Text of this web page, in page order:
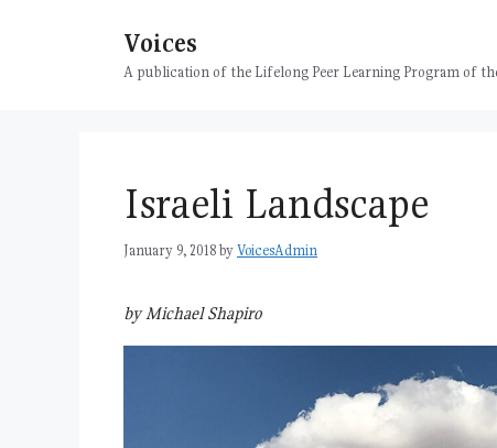
Voices
A publication of the Lifelong Peer Learning Program of
Israeli Landscape
January 9, 2018byVoicesAdmin
by Michael Shapiro